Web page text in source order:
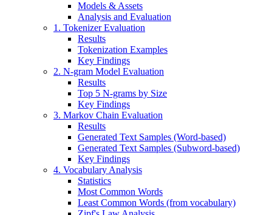
Models & Assets
Analysis and Evaluation
1. Tokenizer Evaluation
Results
Tokenization Examples
Key Findings
2. N-gram Model Evaluation
Results
Top 5 N-grams by Size
Key Findings
3. Markov Chain Evaluation
Results
Generated Text Samples (Word-based)
Generated Text Samples (Subword-based)
Key Findings
4. Vocabulary Analysis
Statistics
Most Common Words
Least Common Words (from vocabulary)